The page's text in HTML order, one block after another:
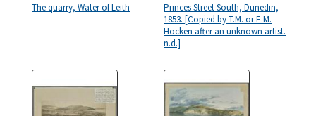
The quarry, Water of Leith
Princes Street South, Dunedin,
1853. [Copied by T.M. or E.M.
Hocken after an unknown artist.
n.d.]